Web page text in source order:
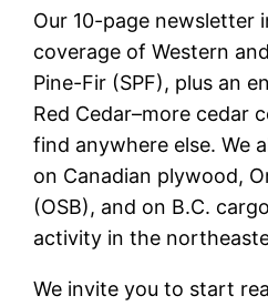
Our 10-page newsletter
coverage of Western
Pine-Fir (SPF), plus an
Red Cedar–more cedar
find anywhere else. We
on Canadian plywood,
(OSB), and on B.C.
activity in the
We invite you to start